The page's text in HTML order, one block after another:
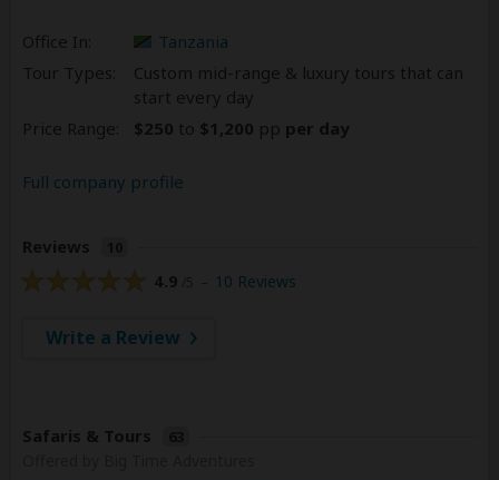
Office In:
Tanzania
Tour Types:
Custom mid-range & luxury tours that can
start every day
Price Range:
$250 to $1,200 pp per day
Full company profile
Safaris & Tours
Reviews
4.9 10 Reviews
Write a Review